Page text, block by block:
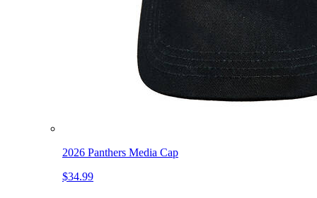
2026 Panthers Media Cap
$34.99